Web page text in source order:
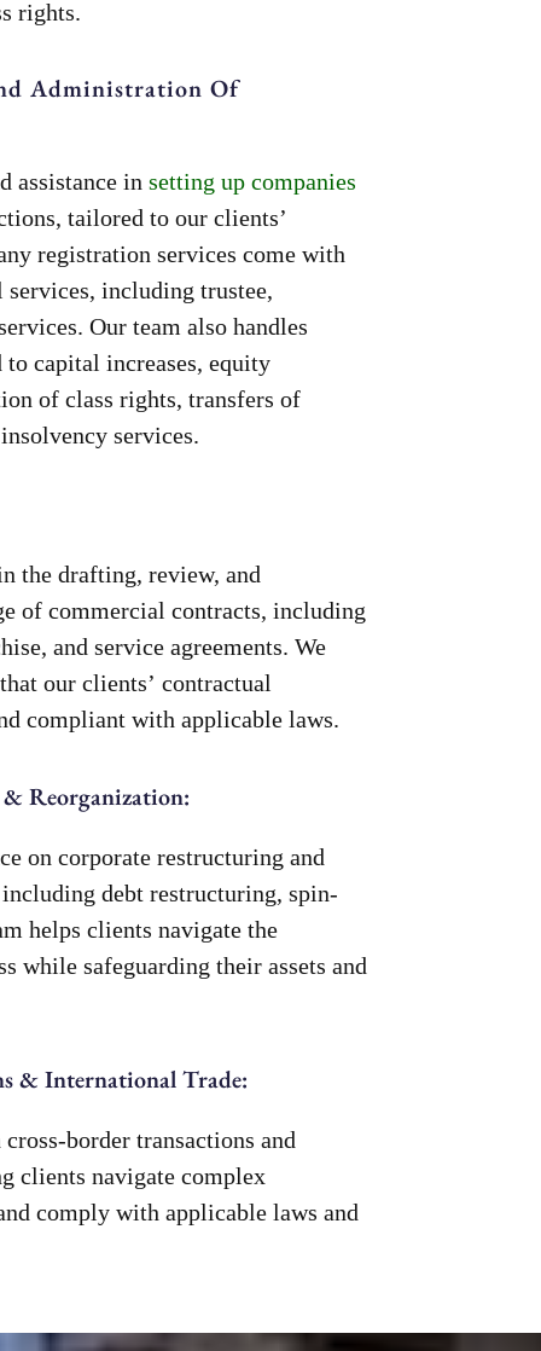
rights.
Administration Of
assistance in setting up companies
tailored to our clients’
registration services come with
including trustee,
Our team also handles
to capital increases, equity
of class rights, transfers of
services.
the drafting, review, and
of commercial contracts, including
and service agreements. We
our clients’ contractual
compliant with applicable laws.
Reorganization:
on corporate restructuring and
debt restructuring, spin-
helps clients navigate the
while safeguarding their assets and
& International Trade:
border transactions and
clients navigate complex
comply with applicable laws and